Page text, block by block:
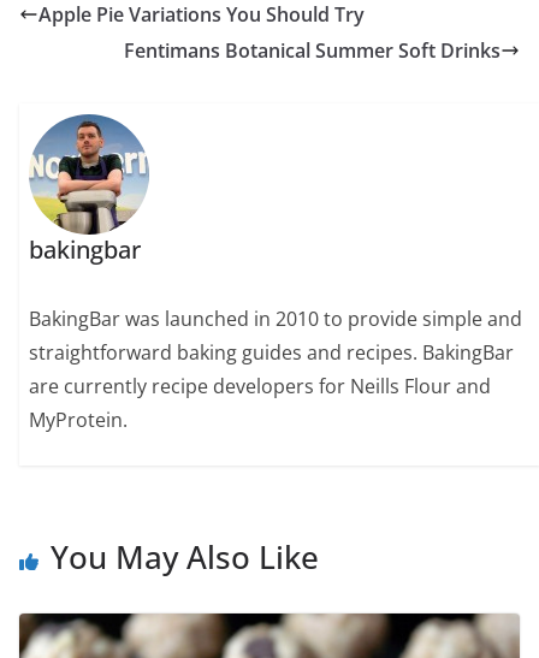
Apple Pie Variations You Should Try
Fentimans Botanical Summer Soft Drinks
bakingbar
BakingBar was launched in 2010 to provide simple and
straightforward baking guides and recipes. BakingBar
are currently recipe developers for Neills Flour and
MyProtein.
You May Also Like